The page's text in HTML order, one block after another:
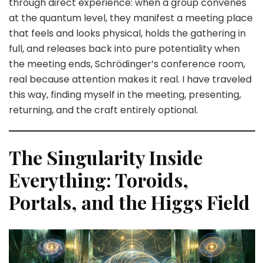
through direct experience: when a group convenes
at the quantum level, they manifest a meeting place
that feels and looks physical, holds the gathering in
full, and releases back into pure potentiality when
the meeting ends, Schrödinger’s conference room,
real because attention makes it real. I have traveled
this way, finding myself in the meeting, presenting,
returning, and the craft entirely optional.
The Singularity Inside
Everything: Toroids,
Portals, and the Higgs Field